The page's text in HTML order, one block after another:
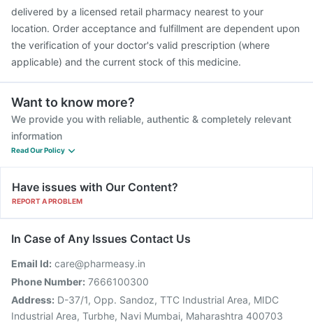
delivered by a licensed retail pharmacy nearest to your
location. Order acceptance and fulfillment are dependent upon
the verification of your doctor's valid prescription (where
applicable) and the current stock of this medicine.
Want to know more?
We provide you with reliable, authentic & completely relevant
information
Read Our Policy
Have issues with Our Content?
REPORT A PROBLEM
In Case of Any Issues Contact Us
Email Id: care@pharmeasy.in
Phone Number: 7666100300
Address: D-37/1, Opp. Sandoz, TTC Industrial Area, MIDC
Industrial Area, Turbhe, Navi Mumbai, Maharashtra 400703